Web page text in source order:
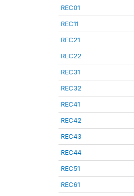
REC01
REC11
REC21
REC22
REC31
REC32
REC41
REC42
REC43
REC44
REC51
REC61